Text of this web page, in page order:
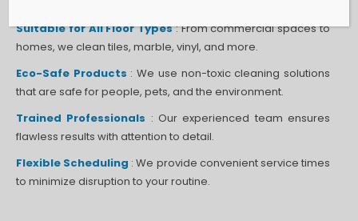
Suitable for All Floor Types: From commercial spaces to
homes, we clean tiles, marble, vinyl, and more.
Eco-Safe Products : We use non-toxic cleaning solutions
that are safe for people, pets, and the environment.
Trained Professionals : Our experienced team ensures
flawless results with attention to detail.
Flexible Scheduling : We provide convenient service times
to minimize disruption to your routine.
Alternative: